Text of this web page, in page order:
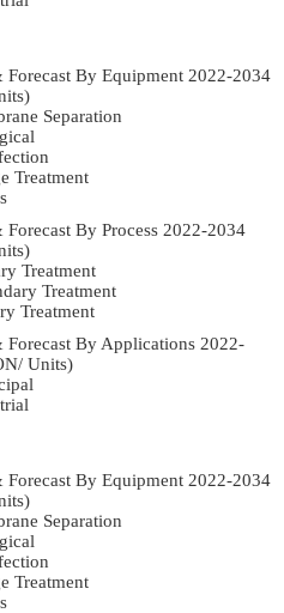
Forecast By Equipment 2022-2034
Separation
Treatment
By Process 2022-2034
Treatment
Treatment
Treatment
Forecast By Applications 2022-
Units)
Forecast By Equipment 2022-2034
Separation
Treatment